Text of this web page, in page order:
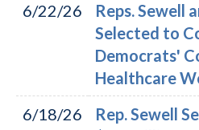
6/22/26
Reps. Sewell
Selected to
Democrats'
Healthcare
6/18/26
Rep. Sewell